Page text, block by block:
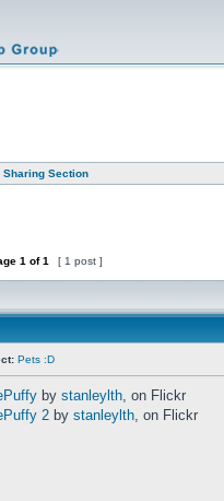
Sharing Section
1 of1 [ 1 post ]
Pets :D
Puffy by stanleylth, on Flickr
Puffy 2 by stanleylth, on Flickr